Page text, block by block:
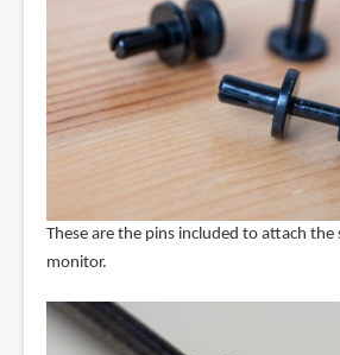
These are the pins included to attach
monitor.